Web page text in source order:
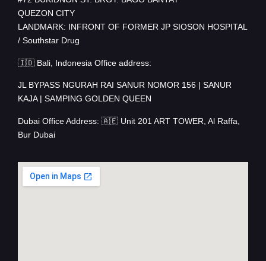
QUEZON CITY
LANDMARK: INFRONT OF FORMER JP SIOSON HOSPITAL
/ Southstar Drug
🇮🇩 Bali, Indonesia Office address:
JL BYPASS NGURAH RAI SANUR NOMOR 156 | SANUR
KAJA | SAMPING GOLDEN QUEEN
Dubai Office Address: 🇦🇪 Unit 201 ART TOWER, Al Raffa,
Bur Dubai